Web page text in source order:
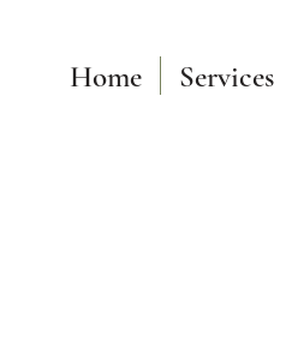
Home Services